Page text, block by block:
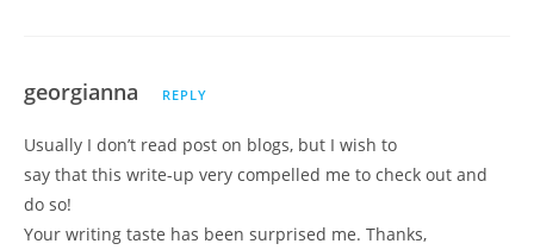
georgianna REPLY
Usually I don’t read post on blogs, but I wish to
say that this write-up very compelled me to check out and
do so!
Your writing taste has been surprised me. Thanks,